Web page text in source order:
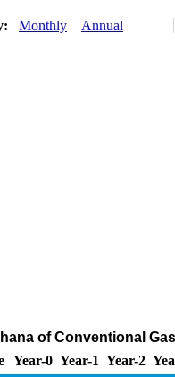
Monthly Annual
of Conventional
Year-0 Year-1 Year-2